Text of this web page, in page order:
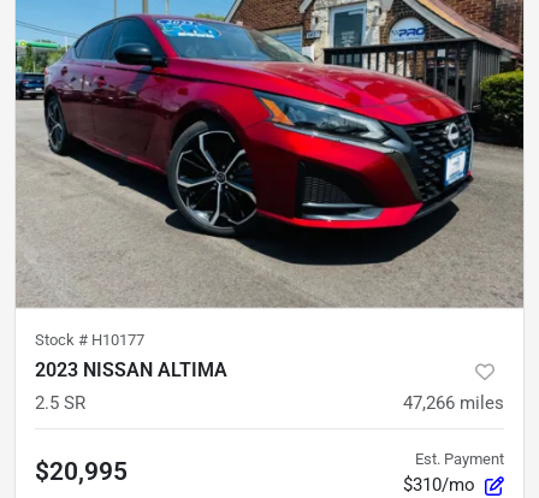
Stock # H10177
2023 NISSAN ALTIMA
2.5 SR 47,266 miles
$20,995 Est. Payment
$310/mo